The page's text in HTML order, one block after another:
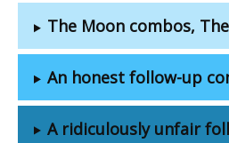
The Moon combos,
An honest follow-up
A ridiculously unfair